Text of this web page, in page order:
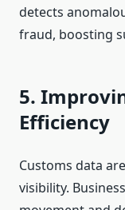
detects
fraud, boosting
5.
Efficiency
Customs data
visibility.